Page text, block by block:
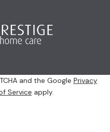
and the Google Privacy
Service apply.